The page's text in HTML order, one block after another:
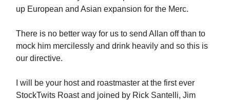
up European and Asian expansion for the Merc.
There is no better way for us to send Allan off than to
mock him mercilessly and drink heavily and so this is
our directive.
I will be your host and roastmaster at the first ever
StockTwits Roast and joined by Rick Santelli, Jim